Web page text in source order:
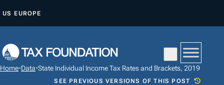
P
US EUROPE
Home•Data•State Individual Income Tax Rates and Brackets, 2019
SEE PREVIOUS VERSIONS OF THIS POST